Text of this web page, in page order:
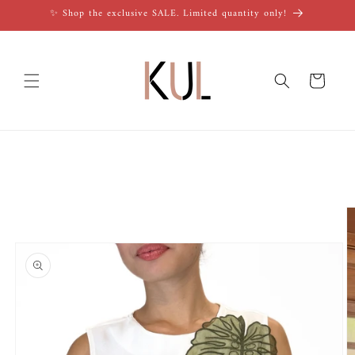
Skip to✨ Shop the exclusive SALE. Limited quantity only!
Cart